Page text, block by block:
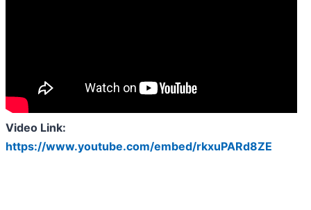
Video Link:
https://www.youtube.com/embed/rkxuPARd8ZE